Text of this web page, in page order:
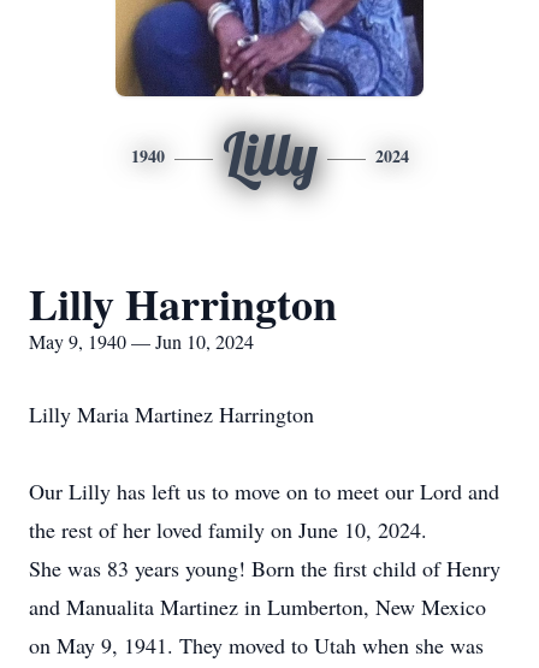
1940 Lilly 2024
Lilly Harrington
May 9, 1940 — Jun 10, 2024
Lilly Maria Martinez Harrington
Our Lilly has left us to move on to meet our Lord and
the rest of her loved family on June 10, 2024.
She was 83 years young! Born the first child of Henry
and Manualita Martinez in Lumberton, New Mexico
on May 9, 1941. They moved to Utah when she was